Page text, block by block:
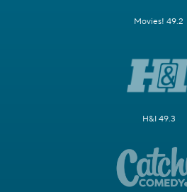
Movies! 49.2
H&I 49.3